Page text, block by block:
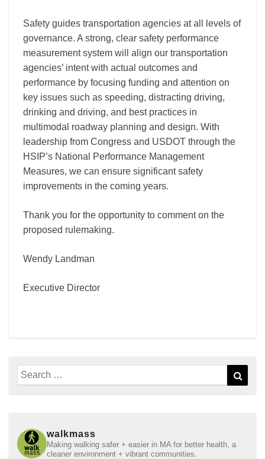
Safety guides transportation agencies at all levels of
governance. A strong, clear safety performance
measurement system will align our transportation
agencies’ intent with actual outcomes and
performance by focusing funding and attention on
key issues such as speeding, distracting driving,
drinking and driving, and best practices in
multimodal roadway planning and design. With
leadership from Congress and USDOT through the
HSIP’s National Performance Management
Measures, we can ensure significant safety
improvements in the coming years.
Thank you for the opportunity to comment on the
proposed rulemaking.
Wendy Landman
Executive Director
Search
for:
walkmass
Making walking safer + easier in MA for better health, a
cleaner environment + vibrant communities.